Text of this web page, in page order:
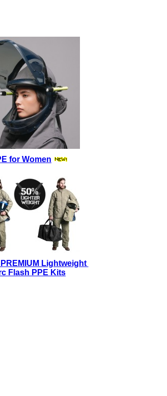
for Women
Lightweight
Flash PPE Kits